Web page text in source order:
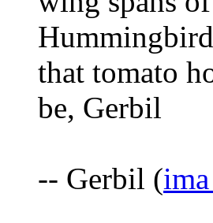
that tomato
be, Gerbil
-- Gerbil (